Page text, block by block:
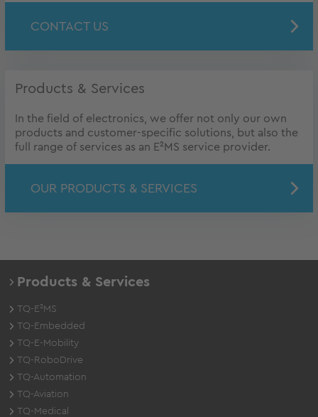
CONTACT US
Products & Services
In the field of electronics, we offer not only our own
products and customer-specific solutions, but also the
full range of services as an E²MS service provider.
OUR PRODUCTS & SERVICES
Products & Services
TQ-E²MS
TQ-Embedded
TQ-E-Mobility
TQ-RoboDrive
TQ-Automation
TQ-Aviation
TQ-Medical